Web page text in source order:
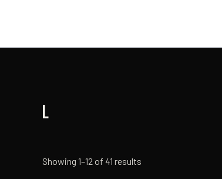
L
Showing 1–12 of 41 results